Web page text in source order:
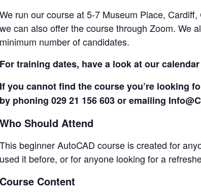
We run our course at 5-7 Museum Place,
we can also offer the course through Zoom. We
minimum number of candidates.
For training dates, have a look at our
If you cannot find the course you’re looking
by phoning 029 21 156 603 or emailing
Who Should Attend
This beginner AutoCAD course is created for
used it before, or for anyone looking for a
Course Content